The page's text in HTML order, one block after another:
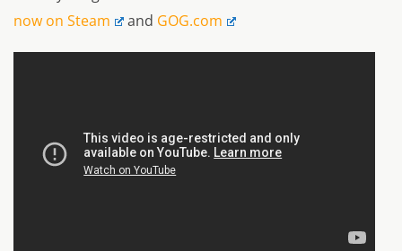
now on Steam
and GOG.com